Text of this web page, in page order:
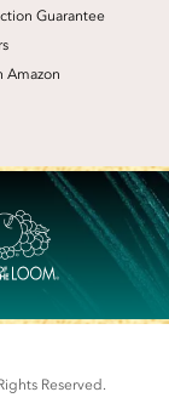
Guarantee
Amazon
Reserved.